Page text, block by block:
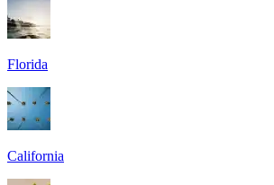
Florida
California